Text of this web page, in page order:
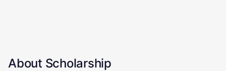
About Scholarship